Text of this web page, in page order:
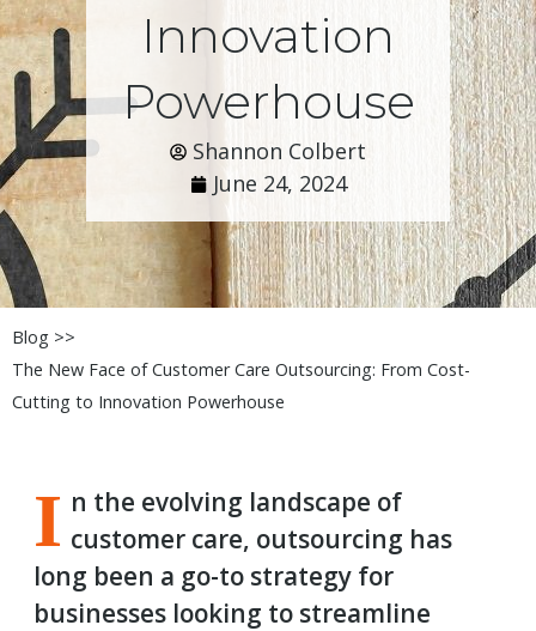
Innovation
Powerhouse
Shannon Colbert
June 24, 2024
Blog >>
The New Face of Customer Care Outsourcing: From Cost-
Cutting to Innovation Powerhouse
I n the evolving landscape of
customer care, outsourcing has
long been a go-to strategy for
businesses looking to streamline